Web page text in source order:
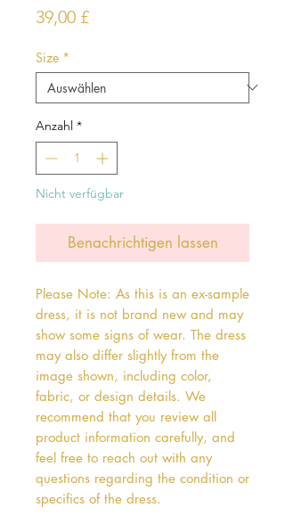
39,00 £Preis
Size *
Anzahl *
Nicht verfügbar
Benachrichtigen lassen
Please Note: As this is an ex-sample
dress, it is not brand new and may
show some signs of wear. The dress
may also differ slightly from the
image shown, including color,
fabric, or design details. We
recommend that you review all
product information carefully, and
feel free to reach out with any
questions regarding the condition or
specifics of the dress.